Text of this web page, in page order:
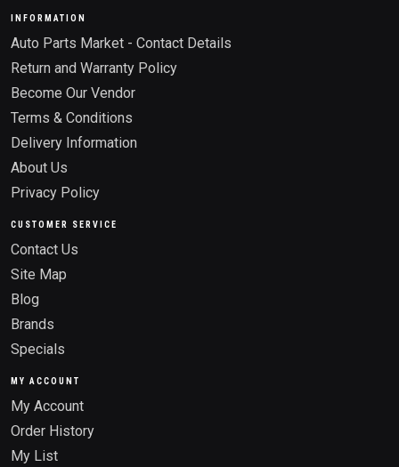
INFORMATION
Auto Parts Market - Contact Details
Return and Warranty Policy
Become Our Vendor
Terms & Conditions
Delivery Information
About Us
Privacy Policy
CUSTOMER SERVICE
Contact Us
Site Map
Blog
Brands
Specials
MY ACCOUNT
My Account
Order History
My List